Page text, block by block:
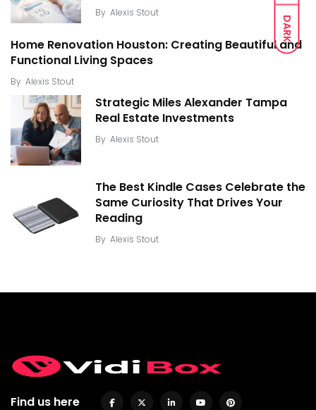
DARK
By Alexis Stout
Home Renovation Houston: Creating Beautiful and
Functional Living Spaces
By Alexis Stout
Strategic Miles Alexander Tampa
Real Estate Investments
By Alexis Stout
The Best Kindle Cases Celebrate the
Same Curiosity That Drives Your
Reading
By Alexis Stout
Find us here